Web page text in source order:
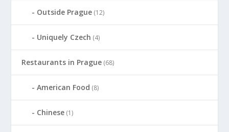
Outside Prague (12)
Uniquely Czech (4)
Restaurants in Prague (68)
American Food (8)
Chinese (1)